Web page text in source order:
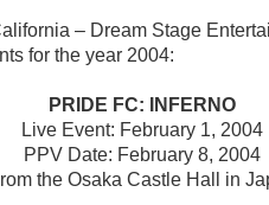
– Dream Stage
for the year 2004:
PRIDE FC: INFERNO
Live Event: February 1, 2004
PPV Date: February 8, 2004
the Osaka Castle Hall in